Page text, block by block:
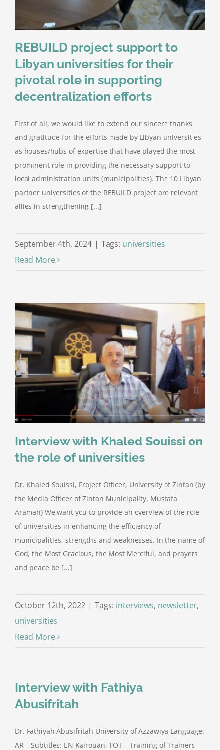
REBUILD project support to
Libyan universities for their
pivotal role in supporting
decentralization efforts
First of all, we would like to extend our sincere thanks
and gratitude for the efforts made by Libyan universities
as houses/hubs of expertise that have played the most
prominent role in providing the necessary support to
local administration units (municipalities). The 10 Libyan
partner universities of the REBUILD project are relevant
allies in strengthening [...]
September 4th, 2024 | Tags: universities
Read More
Interview with Khaled Souissi on
the role of universities
Dr. Khaled Souissi, Project Officer, University of Zintan (by
the Media Officer of Zintan Municipality, Mustafa
Aramah) We want you to provide an overview of the role
of universities in enhancing the efficiency of
municipalities, strengths and weaknesses. In the name of
God, the Most Gracious, the Most Merciful, and prayers
and peace be [...]
October 12th, 2022 | Tags: interviews, newsletter,
universities
Read More
Interview with Fathiya
Abusifritah
Dr. Fathiyah Abusifritah University of Azzawiya Language:
AR – Subtitles: EN Kairouan, TOT – Training of Trainers